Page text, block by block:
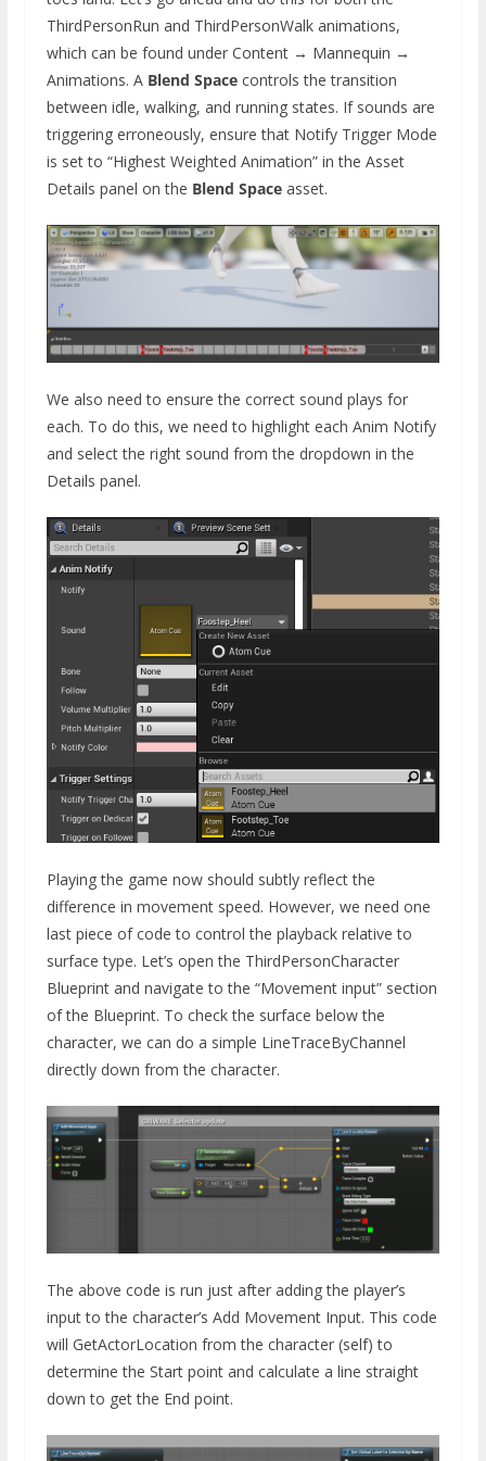
ThirdPersonRun and ThirdPersonWalk animations,
which can be found under Content → Mannequin →
Animations. A Blend Spacecontrols the transition
between idle, walking, and running states. If sounds are
triggering erroneously, ensure that Notify Trigger Mode
is set to “Highest Weighted Animation” in the Asset
Details panel on the Blend Spaceasset.
We also need to ensure the correct sound plays for
each. To do this, we need to highlight each Anim Notify
and select the right sound from the dropdown in the
Details panel.
Playing the game now should subtly reflect the
difference in movement speed. However, we need one
last piece of code to control the playback relative to
surface type. Let’s open the ThirdPersonCharacter
Blueprint and navigate to the “Movement input” section
of the Blueprint. To check the surface below the
character, we can do a simple LineTraceByChannel
directly down from the character.
The above code is run just after adding the player’s
input to the character’s Add Movement Input. This code
will GetActorLocation from the character (self) to
determine the Start point and calculate a line straight
down to get the End point.